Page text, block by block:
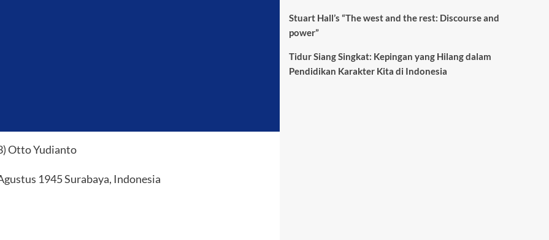
Otto Yudianto
1945 Surabaya, Indonesia
Stuart Hall’s “The west and the rest: Discourse and
power”
Tidur Siang Singkat: Kepingan yang Hilang dalam
Pendidikan Karakter Kita di Indonesia